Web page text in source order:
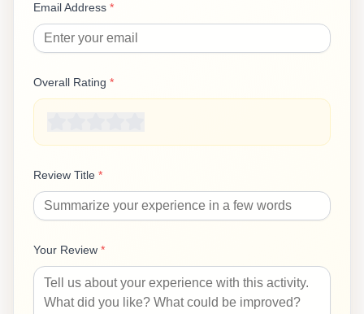
Email Address *
Overall Rating *
Review Title *
Your Review *